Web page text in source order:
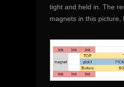
tight and held in. The
magnets in this picture,